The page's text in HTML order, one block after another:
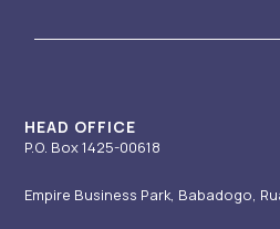
r i
i
n
o
e t
HEAD OFFICE
P.O. Box 1425-00618
Empire Business Park, Babadogo,